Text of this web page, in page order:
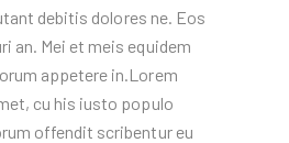
debitis dolores ne. Eos
an. Mei et meis equidem
appetere in.Lorem
cu his iusto populo
offendit scribentur eu